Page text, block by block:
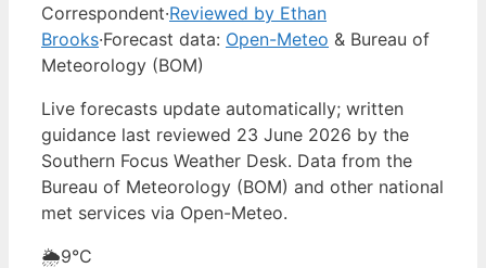
Correspondent·Reviewed by Ethan
Brooks·Forecast data: Open-Meteo & Bureau of
Meteorology (BOM)
Live forecasts update automatically; written
guidance last reviewed 23 June 2026 by the
Southern Focus Weather Desk. Data from the
Bureau of Meteorology (BOM) and other national
met services via Open-Meteo.
🌦️9°C